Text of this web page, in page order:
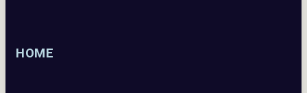
HOME